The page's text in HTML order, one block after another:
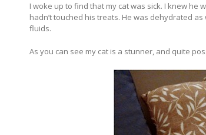
I woke up to find that my cat was sick. I knew he
hadn’t touched his treats. He was dehydrated
fluids.
As you can see my cat is a stunner, and quite